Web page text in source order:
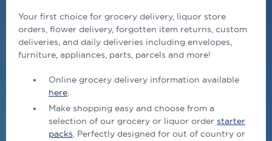
Your first choice for grocery delivery, liquor store
orders, flower delivery, forgotten item returns, custom
deliveries, and daily deliveries including envelopes,
furniture, appliances, parts, parcels and more!
Online grocery delivery information available
here
Make shopping easy and choose from a
selection of our grocery or liquor order starter
packs . Perfectly designed for out of country or